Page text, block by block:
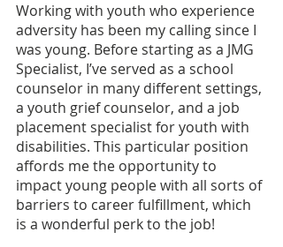
Working with youth who experience
adversity has been my calling since I
was young. Before starting as a JMG
Specialist, I’ve served as a school
counselor in many different settings,
a youth grief counselor, and a job
placement specialist for youth with
disabilities. This particular position
affords me the opportunity to
impact young people with all sorts of
barriers to career fulfillment, which
is a wonderful perk to the job!